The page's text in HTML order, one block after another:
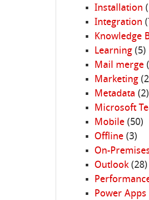
Installation
Integration
Knowledge
Learning(5)
Mail merge
Marketing
Metadata (2)
Microsoft
Mobile(50)
Offline(3)
On-
Outlook(28)
Power Apps